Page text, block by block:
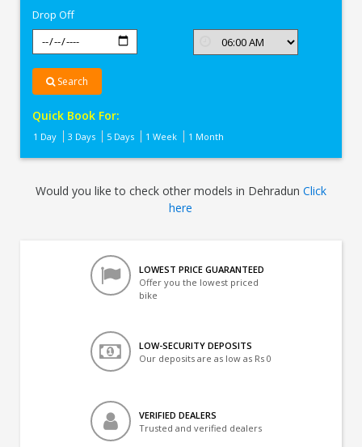
Drop Off
Search
Quick Book For:
1 Day 3 Days 5 Days 1 Week 1 Month
Would you like to check other models in Dehradun Click
here
LOWEST PRICE GUARANTEED
Offer you the lowest priced
bike
LOW-SECURITY DEPOSITS
Our deposits are as low as Rs 0
VERIFIED DEALERS
Trusted and verified dealers